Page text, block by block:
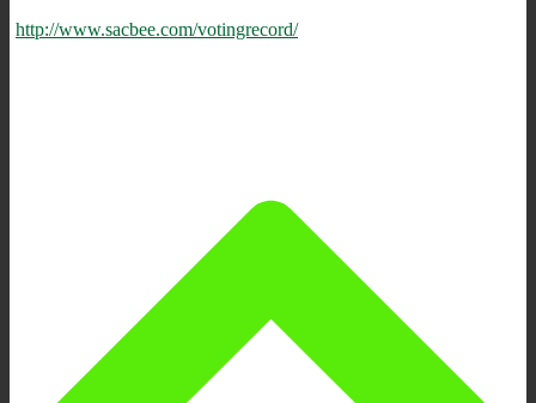
http://www.sacbee.com/votingrecord/